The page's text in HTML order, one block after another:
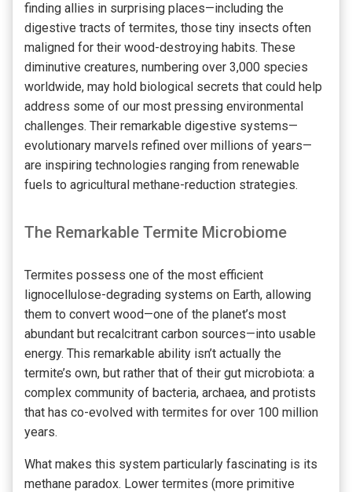
finding allies in surprising places—including the
digestive tracts of termites, those tiny insects often
maligned for their wood-destroying habits. These
diminutive creatures, numbering over 3,000 species
worldwide, may hold biological secrets that could help
address some of our most pressing environmental
challenges. Their remarkable digestive systems—
evolutionary marvels refined over millions of years—
are inspiring technologies ranging from renewable
fuels to agricultural methane-reduction strategies.
The Remarkable Termite Microbiome
Termites possess one of the most efficient
lignocellulose-degrading systems on Earth, allowing
them to convert wood—one of the planet’s most
abundant but recalcitrant carbon sources—into usable
energy. This remarkable ability isn’t actually the
termite’s own, but rather that of their gut microbiota: a
complex community of bacteria, archaea, and protists
that has co-evolved with termites for over 100 million
years.
What makes this system particularly fascinating is its
methane paradox. Lower termites (more primitive